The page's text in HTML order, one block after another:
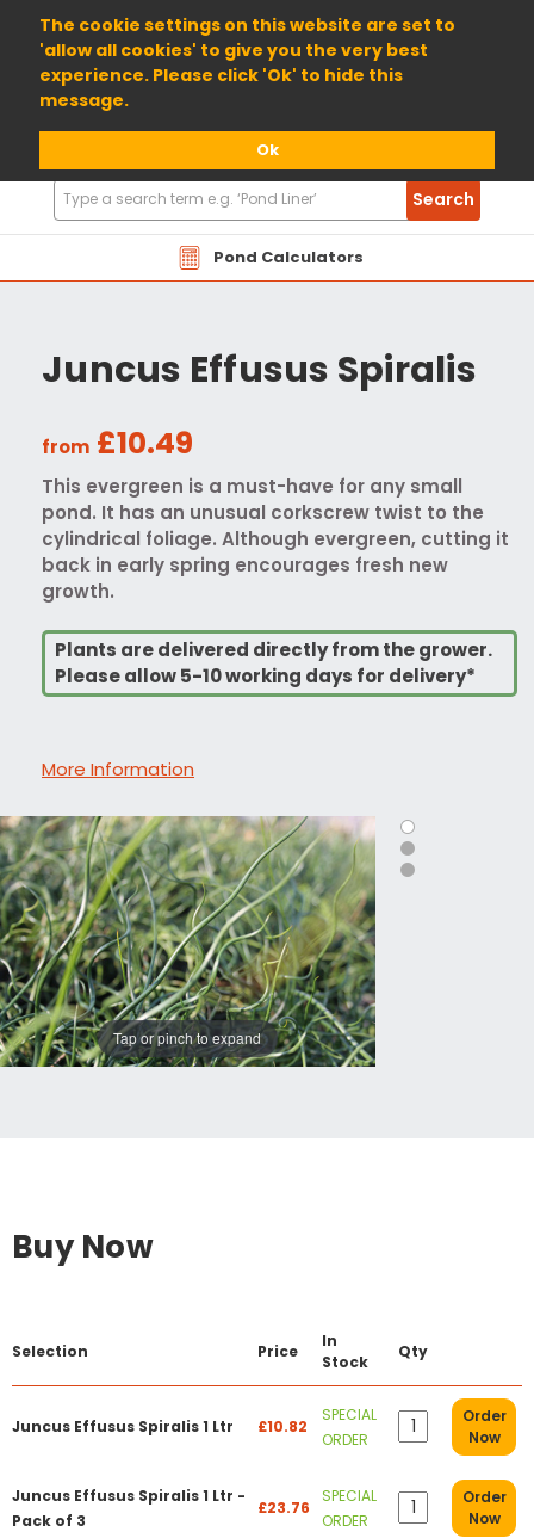
The cookie settings on this website are set to
'allow all cookies' to give you the very best
experience. Please click 'Ok' to hide this
message.
Ok
01904 698800
Pond Calculators
Search
Products
Search
Juncus Effusus Spiralis
from £10.49
This evergreen is a must-have for any small
pond. It has an unusual corkscrew twist to the
cylindrical foliage. Although evergreen, cutting it
back in early spring encourages fresh new
growth.
Plants are delivered directly from the grower.
Please allow 5-10 working days for delivery*
More Information
Tap or pinch to expand
Buy Now
Selection Price
In
Stock
Qty
Juncus Effusus Spiralis 1 Ltr £10.82
SPECIAL
ORDER
Order
Now
Juncus Effusus Spiralis 1 Ltr -
Pack of 3
£23.76
SPECIAL
ORDER
Order
Now